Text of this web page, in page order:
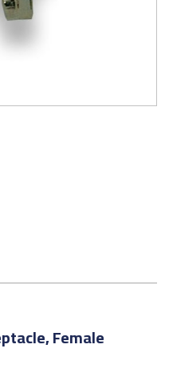
Female